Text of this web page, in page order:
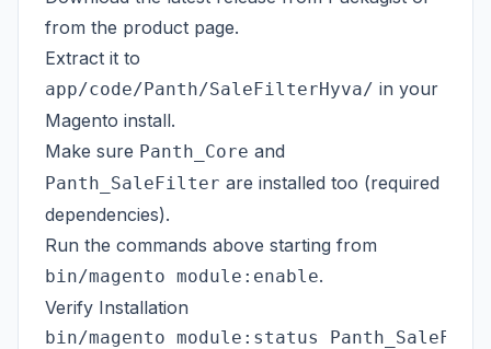
from the product page.
Extract it to
app/code/Panth/SaleFilterHyva/ in your
Magento install.
Make sure Panth_Core and
Panth_SaleFilter are installed too (required
dependencies).
Run the commands above starting from
bin/magento module:enable.
Verify Installation
bin/magento module:status